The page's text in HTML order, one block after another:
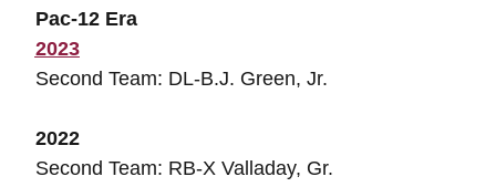
Pac-12 Era
2023
Second Team: DL-B.J. Green, Jr.
2022
Second Team: RB-X Valladay, Gr.